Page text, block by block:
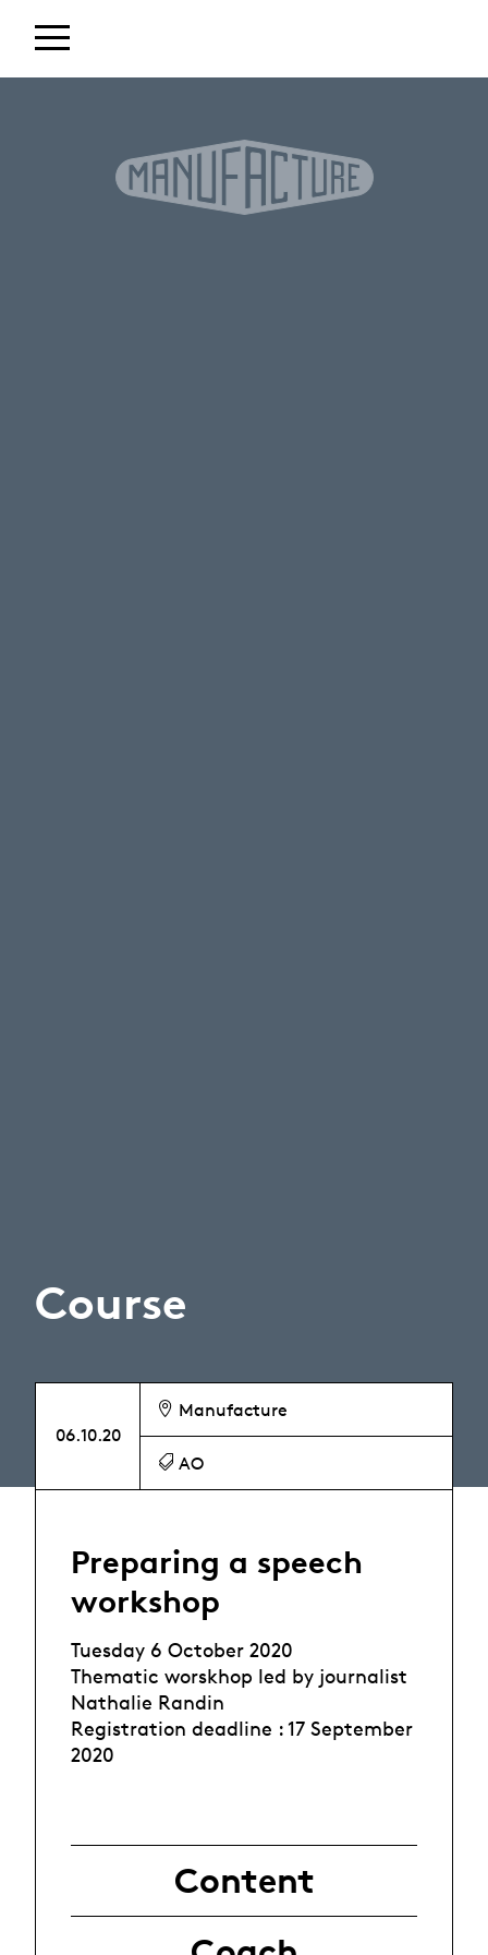
Course
06.10.20
Manufacture
AO
Preparing a speech
workshop
Tuesday 6 October 2020
Thematic worskhop led by journalist
Nathalie Randin
Registration deadline : 17 September
2020
Content